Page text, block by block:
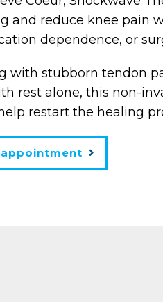
and reduce knee pain
dependence, or
with stubborn tendon
rest alone, this non-
restart the healing